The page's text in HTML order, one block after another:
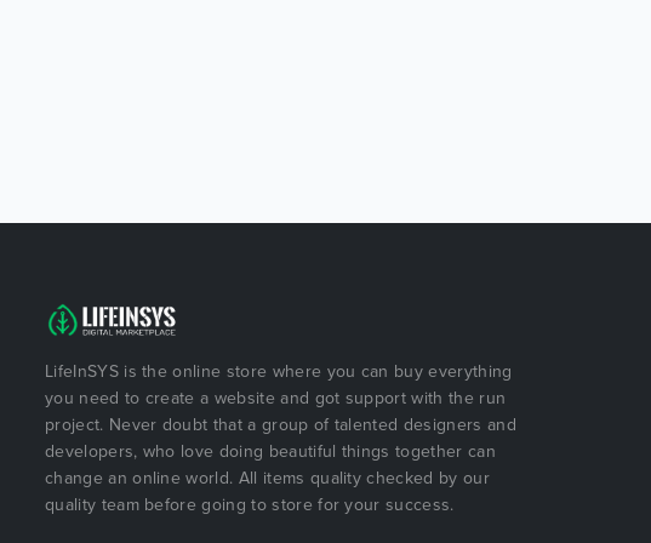
LifeInSYS is the online store where you can buy everything
you need to create a website and got support with the run
project. Never doubt that a group of talented designers and
developers, who love doing beautiful things together can
change an online world. All items quality checked by our
quality team before going to store for your success.